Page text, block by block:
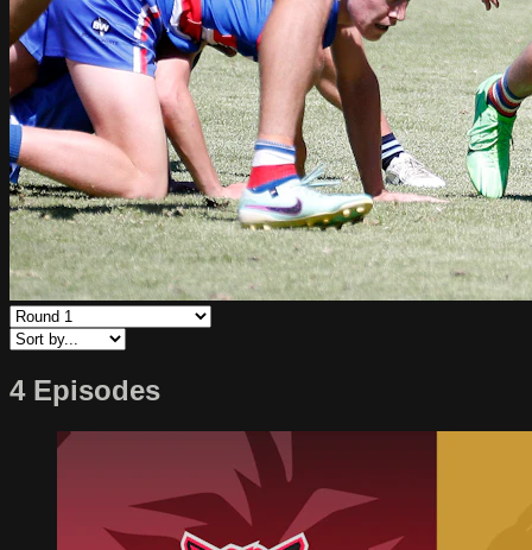
4 Episodes